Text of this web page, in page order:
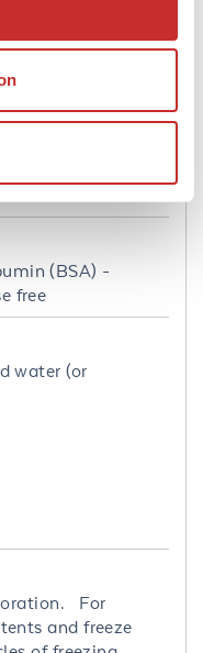
M Sodium
(BSA) -
free
water (or
For
and freeze